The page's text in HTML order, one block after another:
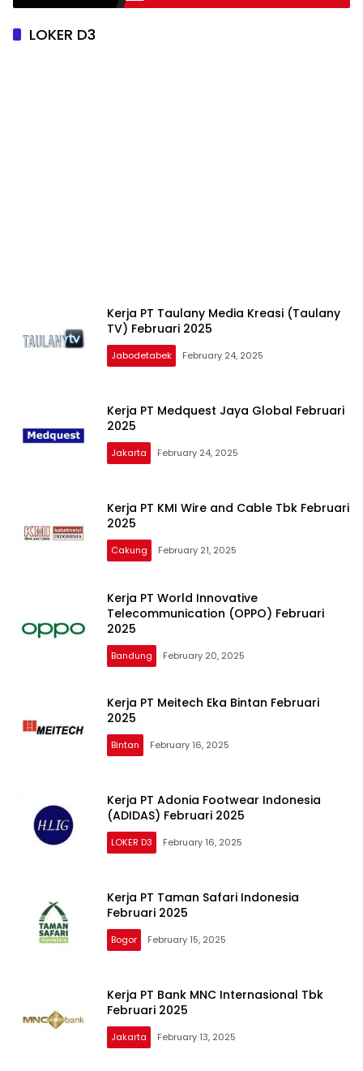
LOKER D3
Kerja PT Taulany Media Kreasi (Taulany
TV) Februari 2025
Jabodetabek February 24, 2025
Kerja PT Medquest Jaya Global Februari
2025
Jakarta February 24, 2025
Kerja PT KMI Wire and Cable Tbk Februari
2025
Cakung February 21, 2025
Kerja PT World Innovative
Telecommunication (OPPO) Februari
2025
Bandung February 20, 2025
Kerja PT Meitech Eka Bintan Februari
2025
Bintan February 16, 2025
Kerja PT Adonia Footwear Indonesia
(ADIDAS) Februari 2025
LOKER D3 February 16, 2025
Kerja PT Taman Safari Indonesia
Februari 2025
Bogor February 15, 2025
Kerja PT Bank MNC Internasional Tbk
Februari 2025
Jakarta February 13, 2025